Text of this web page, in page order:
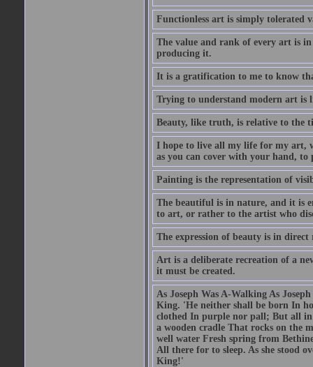
Functionless art is simply tolerated
The value and rank of every art is
producing it.
It is a gratification to me to know
Trying to understand modern art is
Beauty, like truth, is relative to the
I hope to live all my life for my art,
as you can cover with your hand, to
Painting is the representation of
The beautiful is in nature, and it is
to art, or rather to the artist who
The expression of beauty is in
Art is a deliberate recreation of a
it must be created.
As Joseph Was A-Walking As
King. 'He neither shall be born In
clothed In purple nor pall; But all
a wooden cradle That rocks on the
well water Fresh spring from
All there for to sleep. As she stood
King!'